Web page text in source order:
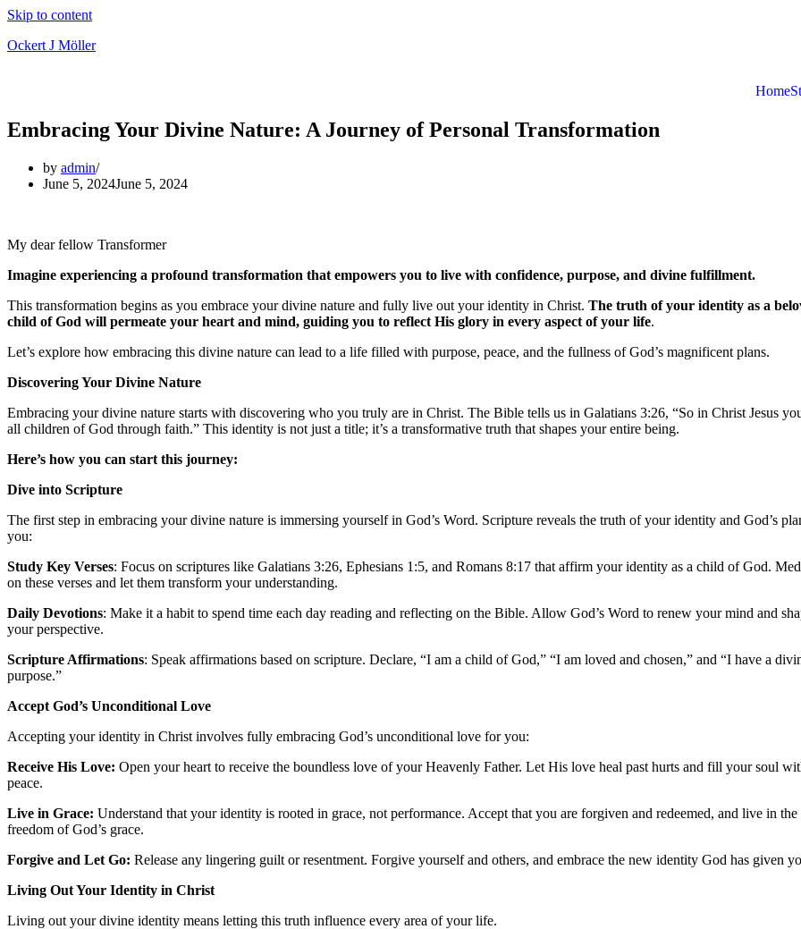
Skip to content
Ockert J Möller
Home
Embracing Your Divine Nature: A Journey of Personal Transformation
by admin
June 5, 2024June 5, 2024
My dear fellow Transformer
Imagine experiencing a profound transformation that empowers you to live with confidence, purpose, and divine fulfillment.
This transformation begins as you embrace your divine nature and fully live out your identity in Christ. The truth of your identity as a
child of God will permeate your heart and mind, guiding you to reflect His glory in every aspect of your life.
Let’s explore how embracing this divine nature can lead to a life filled with purpose, peace, and the fullness of God’s magnificent plans.
Discovering Your Divine Nature
Embracing your divine nature starts with discovering who you truly are in Christ. The Bible tells us in Galatians 3:26, “So in Christ Jesus
all children of God through faith.” This identity is not just a title; it’s a transformative truth that shapes your entire being.
Here’s how you can start this journey:
Dive into Scripture
The first step in embracing your divine nature is immersing yourself in God’s Word. Scripture reveals the truth of your identity and God’s
you:
Study Key Verses: Focus on scriptures like Galatians 3:26, Ephesians 1:5, and Romans 8:17 that affirm your identity as a child of God.
on these verses and let them transform your understanding.
Daily Devotions: Make it a habit to spend time each day reading and reflecting on the Bible. Allow God’s Word to renew your mind and
your perspective.
Scripture Affirmations: Speak affirmations based on scripture. Declare, “I am a child of God,” “I am loved and chosen,” and “I have a
purpose.”
Accept God’s Unconditional Love
Accepting your identity in Christ involves fully embracing God’s unconditional love for you:
Receive His Love: Open your heart to receive the boundless love of your Heavenly Father. Let His love heal past hurts and fill your soul
peace.
Live in Grace: Understand that your identity is rooted in grace, not performance. Accept that you are forgiven and redeemed, and live in the
freedom of God’s grace.
Forgive and Let Go: Release any lingering guilt or resentment. Forgive yourself and others, and embrace the new identity God has given
Living Out Your Identity in Christ
Living out your divine identity means letting this truth influence every area of your life.